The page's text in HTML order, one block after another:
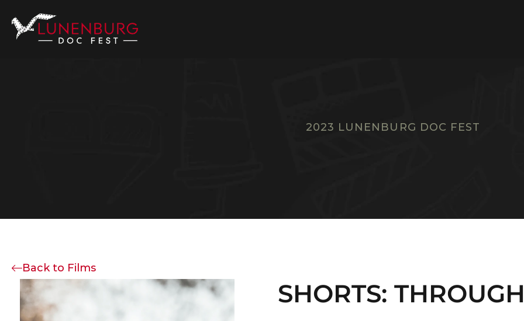
2023 LUNENBURG DOC FEST
Back to Films
SHORTS: